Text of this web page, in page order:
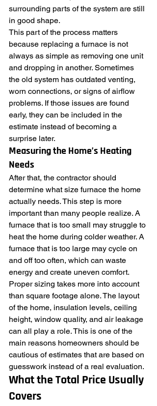
surrounding parts of the system are still
in good shape.
This part of the process matters
because replacing a furnace is not
always as simple as removing one unit
and dropping in another. Sometimes
the old system has outdated venting,
worn connections, or signs of airflow
problems. If those issues are found
early, they can be included in the
estimate instead of becoming a
surprise later.
Measuring the Home’s Heating
Needs
After that, the contractor should
determine what size furnace the home
actually needs. This step is more
important than many people realize. A
furnace that is too small may struggle to
heat the home during colder weather. A
furnace that is too large may cycle on
and off too often, which can waste
energy and create uneven comfort.
Proper sizing takes more into account
than square footage alone. The layout
of the home, insulation levels, ceiling
height, window quality, and air leakage
can all play a role. This is one of the
main reasons homeowners should be
cautious of estimates that are based on
guesswork instead of a real evaluation.
What the Total Price Usually
Covers